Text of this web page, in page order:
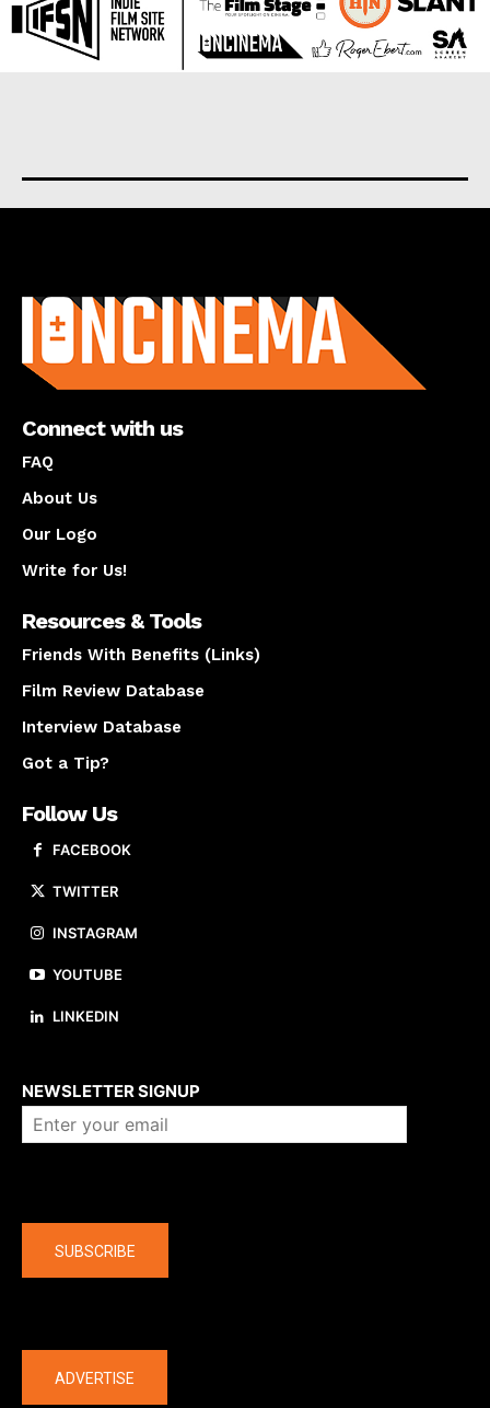
Connect with us
FAQ
About Us
Our Logo
Write for Us!
Resources & Tools
Friends With Benefits (Links)
Film Review Database
Interview Database
Got a Tip?
Follow Us
FACEBOOK
TWITTER
INSTAGRAM
YOUTUBE
LINKEDIN
NEWSLETTER SIGNUP
SUBSCRIBE
ADVERTISE